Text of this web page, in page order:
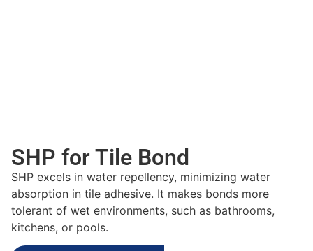
SHP for Tile Bond
SHP excels in water repellency, minimizing water
absorption in tile adhesive. It makes bonds more
tolerant of wet environments, such as bathrooms,
kitchens, or pools.